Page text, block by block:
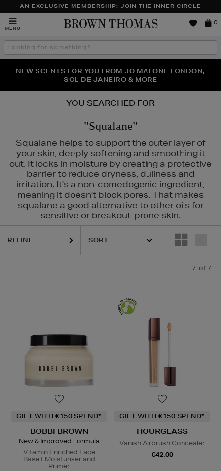
AN EXCLUSIVE MEMBERSHIP: JOIN THE INNER CIRCLE
MENU
Brown
0
Search
the
THE NINJA SUMMER EVENT IS HERE | SHOP NOW
NEW SCENTS FOR YOU FROM JO MALONE LONDON,
SOL DE JANEIRO & MORE
PERFECT PAIR | GET 50% OFF* YOUR SECOND PAIR OF
SUNGLASSES
YOU SEARCHED FOR
"Squalane"
Squalane helps to support the outer layer of
your skin, deeply softening and smoothing it
out. It locks in moisture by creating a protective
barrier to reduce dryness, dullness and
irritation. It's a non-comedogenic ingredient,
meaning it doesn't block pores. That makes
squalane a good alternative to other oils for
sensitive or breakout-prone skin.
REFINE
7 of 7
GIFT WITH €150 SPEND*
BOBBI BROWN
New & Improved Formula
Vitamin Enriched Face
Base+ Moisturiser and
Primer
GIFT WITH €150 SPEND*
HOURGLASS
Vanish Airbrush Concealer
€42.00